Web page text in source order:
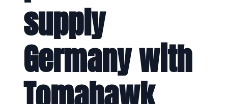
supply
Germany with